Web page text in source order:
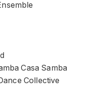
Casa Samba
Collective